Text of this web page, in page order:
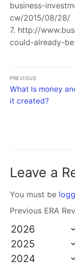
business-
cw/2015/08/28/
7. http://
could-already-
PREVIOUS
What Is money
it created?
Leave a
You must be
Previous ERA
2026
2025
2024